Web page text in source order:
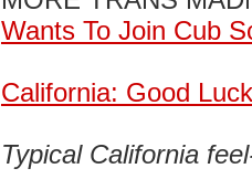
Wants To Join Cub
California: Good
Typical California